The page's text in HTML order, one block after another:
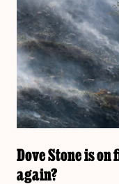
Dove Stone is
again?